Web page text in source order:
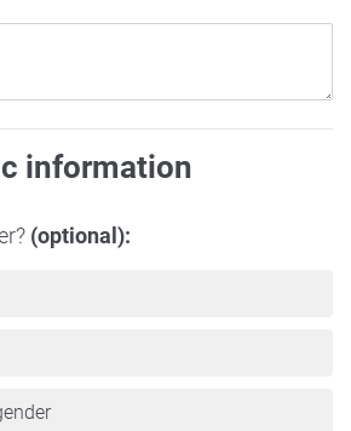
information
(optional):